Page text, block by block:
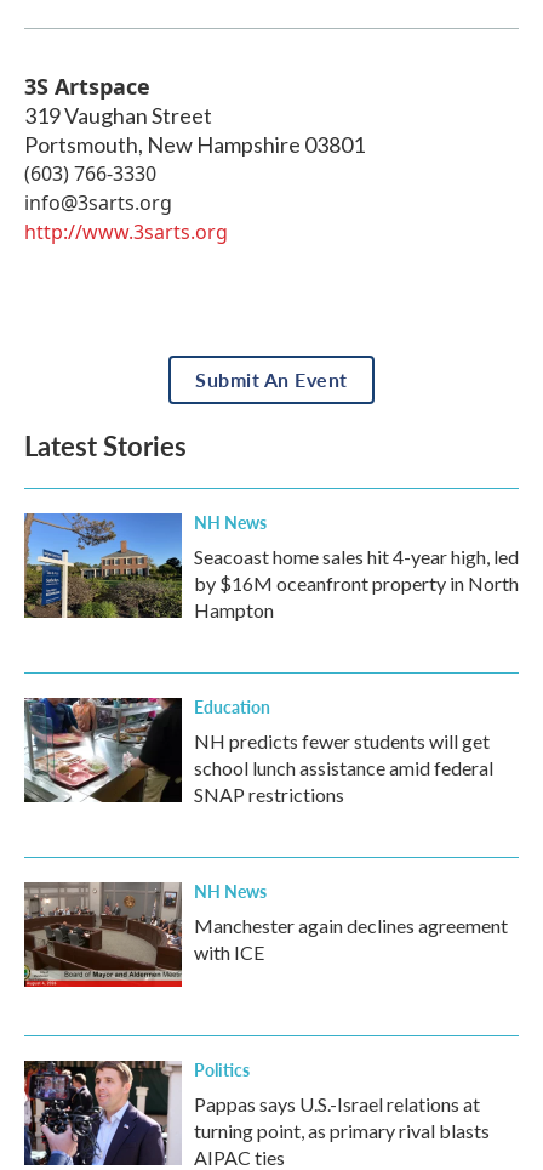
3S Artspace
319 Vaughan Street
Portsmouth, New Hampshire 03801
(603) 766-3330
info@3sarts.org
http://www.3sarts.org
Submit An Event
Latest Stories
NH News
Seacoast home sales hit 4-year high, led
by $16M oceanfront property in North
Hampton
Education
NH predicts fewer students will get
school lunch assistance amid federal
SNAP restrictions
NH News
Manchester again declines agreement
with ICE
Politics
Pappas says U.S.-Israel relations at
turning point, as primary rival blasts
AIPAC ties